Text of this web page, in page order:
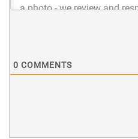
0 COMMENTS